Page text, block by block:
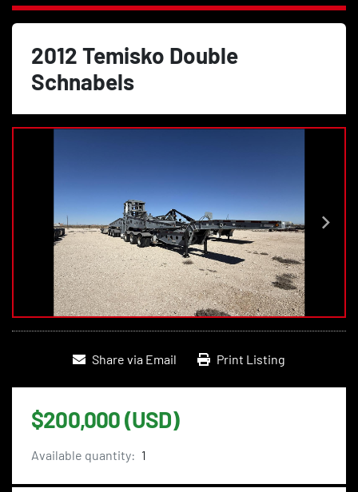
2012 Temisko Double
Schnabels
Share via Email Print Listing
$200,000 (USD)
Available quantity: 1